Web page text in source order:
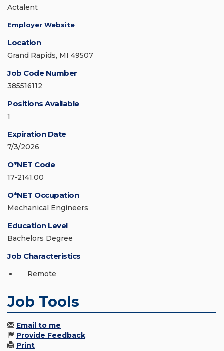
Actalent
Employer Website
Location
Grand Rapids, MI 49507
Job Code Number
385516112
Positions Available
1
Expiration Date
7/3/2026
O*NET Code
17-2141.00
O*NET Occupation
Mechanical Engineers
Education Level
Bachelors Degree
Job Characteristics
Remote
Job Tools
Email to me
Provide Feedback
Print